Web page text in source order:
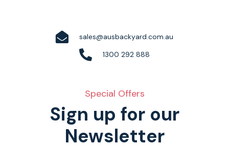
sales@ausbackyard.com.au
1300 292 888
Special Offers
Sign up for our
Newsletter